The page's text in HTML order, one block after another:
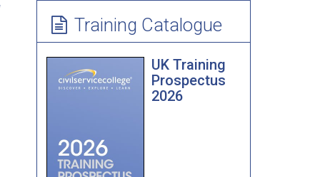
Learning Resources
Applied Improvisation
Forum Theatre
Training Catalogue
UK Training
Prospectus
2026